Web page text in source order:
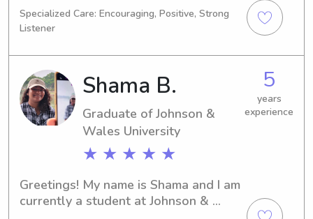
2026 and would love to explore
babysitting and nanny opportunities
near Rhode Island School of Design.
Reach out to me, and we can discuss
how I can assist your family.
Specialized Care: Encouraging, Positive, Strong
Listener
Shama B.
Graduate of Johnson &
Wales University
★ ★ ★ ★ ★
5
years
experience
Greetings! My name is Shama and I am
currently a student at Johnson &